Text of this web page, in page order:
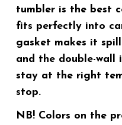
tumbler is the best
fits perfectly into
gasket makes it
and the double-wall
stay at the right
stop.
NB! Colors on the